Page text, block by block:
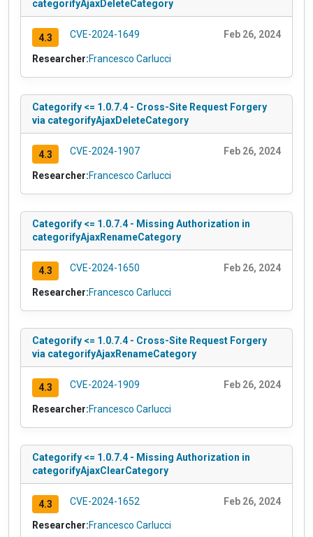
categorifyAjaxDeleteCategory
4.3 CVE-2024-1649 Feb 26, 2024
Researcher:Francesco Carlucci
Categorify <= 1.0.7.4 - Cross-Site Request Forgery
via categorifyAjaxDeleteCategory
4.3 CVE-2024-1907 Feb 26, 2024
Researcher:Francesco Carlucci
Categorify <= 1.0.7.4 - Missing Authorization in
categorifyAjaxRenameCategory
4.3 CVE-2024-1650 Feb 26, 2024
Researcher:Francesco Carlucci
Categorify <= 1.0.7.4 - Cross-Site Request Forgery
via categorifyAjaxRenameCategory
4.3 CVE-2024-1909 Feb 26, 2024
Researcher:Francesco Carlucci
Categorify <= 1.0.7.4 - Missing Authorization in
categorifyAjaxClearCategory
4.3 CVE-2024-1652 Feb 26, 2024
Researcher:Francesco Carlucci